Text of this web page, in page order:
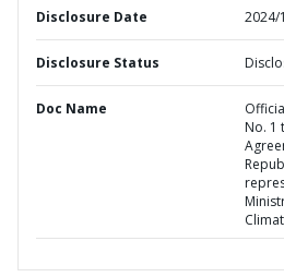
Disclosure Date 2024/
Disclosure Status
Doc Name
No. 1